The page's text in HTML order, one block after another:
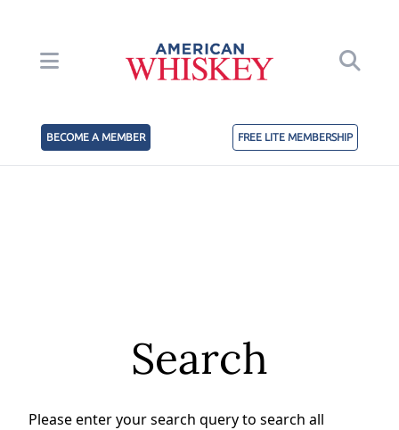
BECOME A MEMBER FREE LITE MEMBERSHIP
Search
Please enter your search query to search all